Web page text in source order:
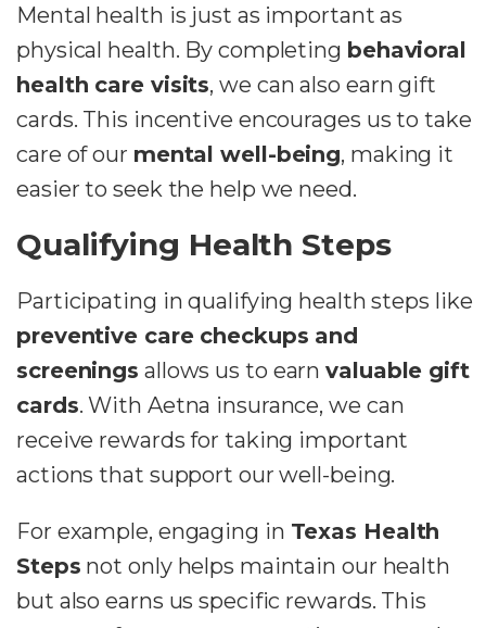
Mental health is just as important as
physical health. By completing behavioral
health care visits, we can also earn gift
cards. This incentive encourages us to take
care of our mental well-being, making it
easier to seek the help we need.
Qualifying Health Steps
Participating in qualifying health steps like
preventive care checkups and
screenings allows us to earnvaluable gift
cards. With Aetna insurance, we can
receive rewards for taking important
actions that support our well-being.
For example, engaging in Texas Health
Steps not only helps maintain our health
but also earns us specific rewards. This